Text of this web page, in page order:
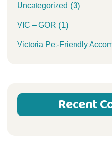
Uncategorized (3)
VIC – GOR (1)
Victoria Pet-Friendly
Recent